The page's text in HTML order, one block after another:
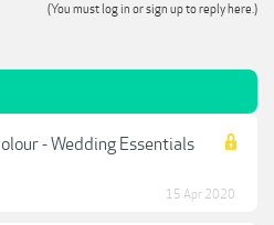
(You must log in or sign up to reply here.)
- Wedding Essentials
15 Apr 2020